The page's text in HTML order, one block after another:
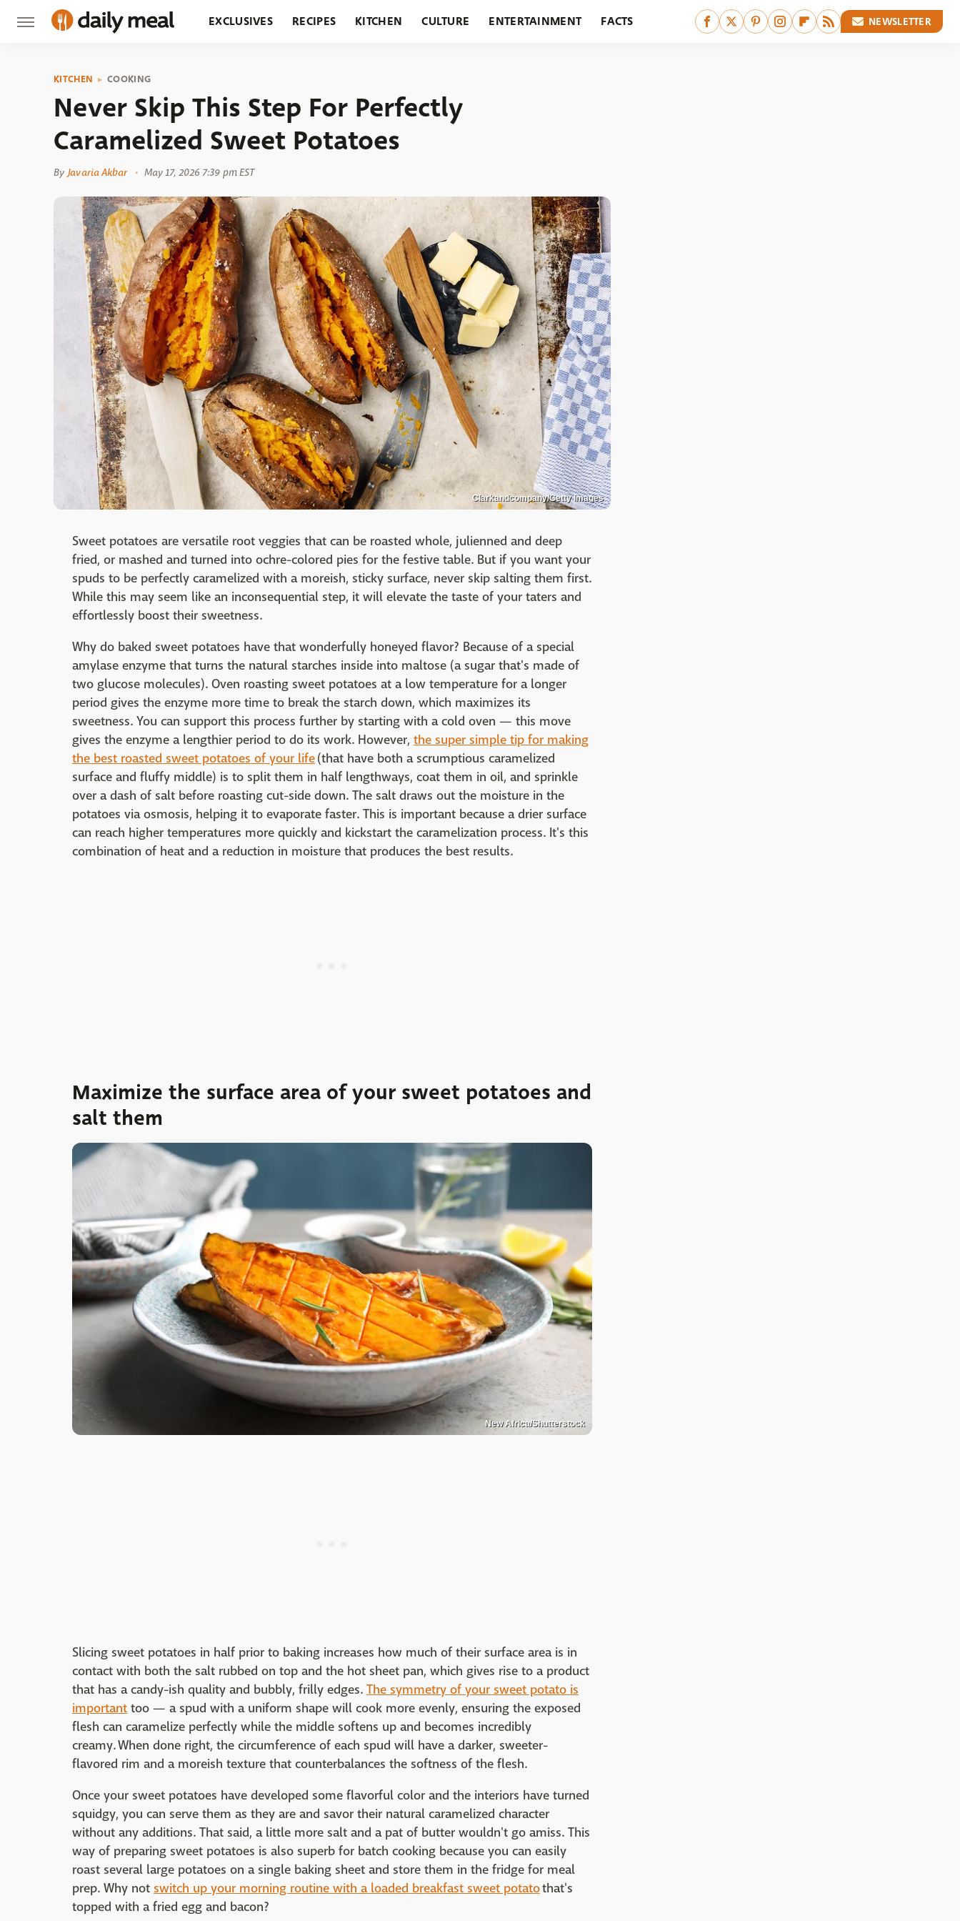
EXCLUSIVES RECIPES KITCHEN CULTURE ENTERTAINMENT FACTS NEWSLETTER
KITCHEN COOKING
Never Skip This Step For Perfectly
Caramelized Sweet Potatoes
By Javaria Akbar May 17, 2026 7:39 pm EST
Clarkandcompany/Getty Images
Sweet potatoes are versatile root veggies that can be roasted whole, julienned and deep
fried, or mashed and turned into ochre-colored pies for the festive table. But if you want your
spuds to be perfectly caramelized with a moreish, sticky surface, never skip salting them first.
While this may seem like an inconsequential step, it will elevate the taste of your taters and
effortlessly boost their sweetness.
Why do baked sweet potatoes have that wonderfully honeyed flavor? Because of a special
amylase enzyme that turns the natural starches inside into maltose (a sugar that's made of
two glucose molecules). Oven roasting sweet potatoes at a low temperature for a longer
period gives the enzyme more time to break the starch down, which maximizes its
sweetness. You can support this process further by starting with a cold oven — this move
gives the enzyme a lengthier period to do its work. However, the super simple tip for making
the best roasted sweet potatoes of your life(that have both a scrumptious caramelized
surface and fluffy middle) is to split them in half lengthways, coat them in oil, and sprinkle
over a dash of salt before roasting cut-side down. The salt draws out the moisture in the
potatoes via osmosis, helping it to evaporate faster. This is important because a drier surface
can reach higher temperatures more quickly and kickstart the caramelization process. It's this
combination of heat and a reduction in moisture that produces the best results.
Maximize the surface area of your sweet potatoes and
salt them
New Africa/Shutterstock
Slicing sweet potatoes in half prior to baking increases how much of their surface area is in
contact with both the salt rubbed on top and the hot sheet pan, which gives rise to a product
that has a candy-ish quality and bubbly, frilly edges. The symmetry of your sweet potato is
important too — a spud with a uniform shape will cook more evenly, ensuring the exposed
flesh can caramelize perfectly while the middle softens up and becomes incredibly
creamy. When done right, the circumference of each spud will have a darker, sweeter-
flavored rim and a moreish texture that counterbalances the softness of the flesh.
Once your sweet potatoes have developed some flavorful color and the interiors have turned
squidgy, you can serve them as they are and savor their natural caramelized character
without any additions. That said, a little more salt and a pat of butter wouldn't go amiss. This
way of preparing sweet potatoes is also superb for batch cooking because you can easily
roast several large potatoes on a single baking sheet and store them in the fridge for meal
prep. Why not switch up your morning routine with a loaded breakfast sweet potatothat's
topped with a fried egg and bacon?